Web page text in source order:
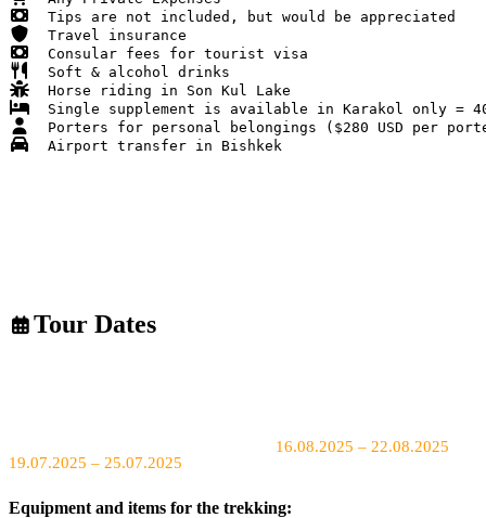
Soft & alcohol drinks
Tour Dates
19.07.2025 – 25.07.2025
16.08.2025 – 22.08.2025
Equipment and items for the trekking: